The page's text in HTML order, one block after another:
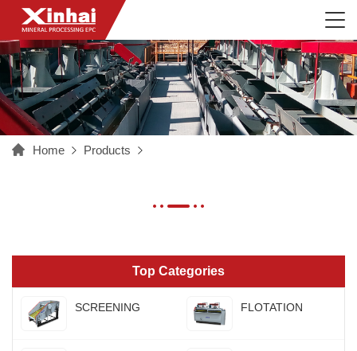
Home Products
Top Categories
SCREENING FLOTATION